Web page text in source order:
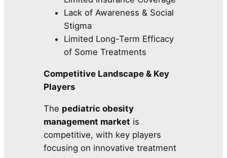
Lack of Awareness & Social
Stigma
Limited Long-Term Efficacy
of Some Treatments
Competitive Landscape & Key
Players
The pediatric obesity
management market is
competitive, with key players
focusing on innovative treatment